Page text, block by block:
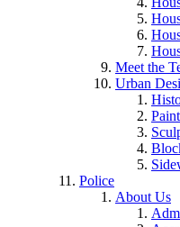
Meet the
Urban
Police
About Us